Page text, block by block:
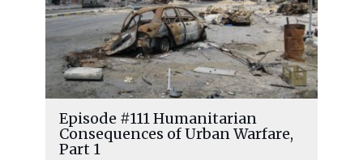
Episode #111 Humanitarian
Consequences of Urban Warfare,
Part 1